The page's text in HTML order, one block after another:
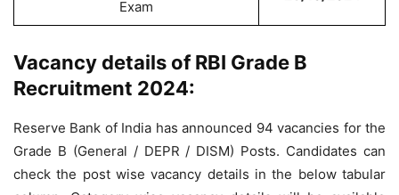
Exam
Vacancy details of RBI Grade B
Recruitment 2024:
Reserve Bank of India has announced 94 vacancies for the
Grade B (General / DEPR / DISM) Posts. Candidates can
check the post wise vacancy details in the below tabular